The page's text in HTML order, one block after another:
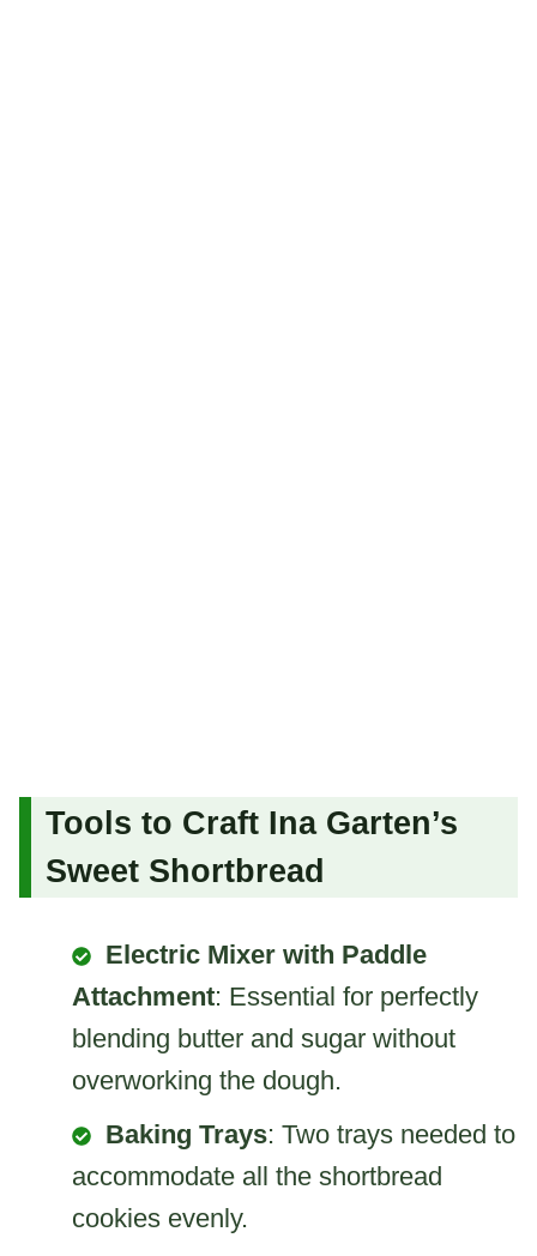
Tools to Craft Ina Garten’s
Sweet Shortbread
Electric Mixer with Paddle
Attachment: Essential for perfectly
blending butter and sugar without
overworking the dough.
Baking Trays: Two trays needed to
accommodate all the shortbread
cookies evenly.